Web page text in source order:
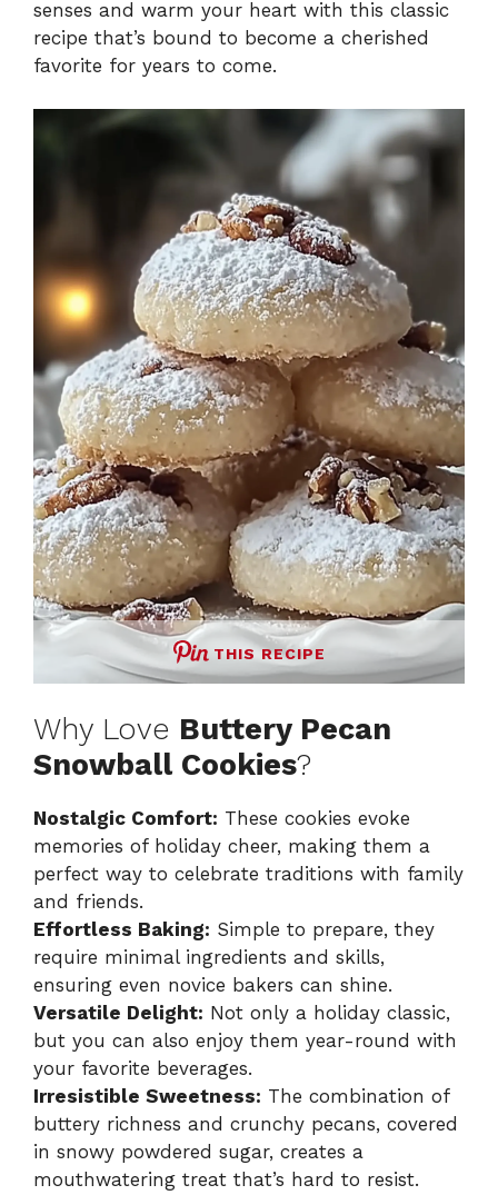
senses and warm your heart with this classic
recipe that’s bound to become a cherished
favorite for years to come.
THIS RECIPE
Why Love Buttery Pecan
Snowball Cookies?
Nostalgic Comfort: These cookies evoke
memories of holiday cheer, making them a
perfect way to celebrate traditions with family
and friends.
Effortless Baking: Simple to prepare, they
require minimal ingredients and skills,
ensuring even novice bakers can shine.
Versatile Delight: Not only a holiday classic,
but you can also enjoy them year-round with
your favorite beverages.
Irresistible Sweetness: The combination of
buttery richness and crunchy pecans, covered
in snowy powdered sugar, creates a
mouthwatering treat that’s hard to resist.